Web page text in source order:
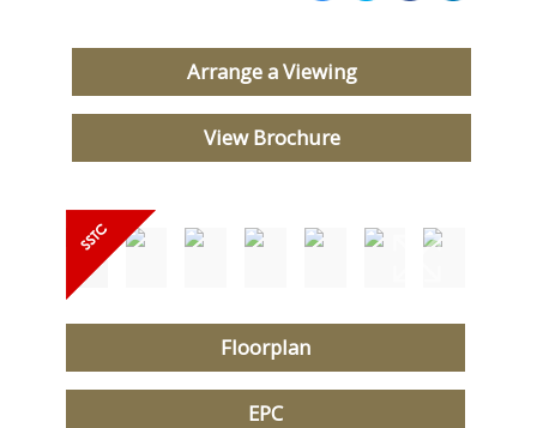
Arrange a Viewing
View Brochure
Floorplan
EPC